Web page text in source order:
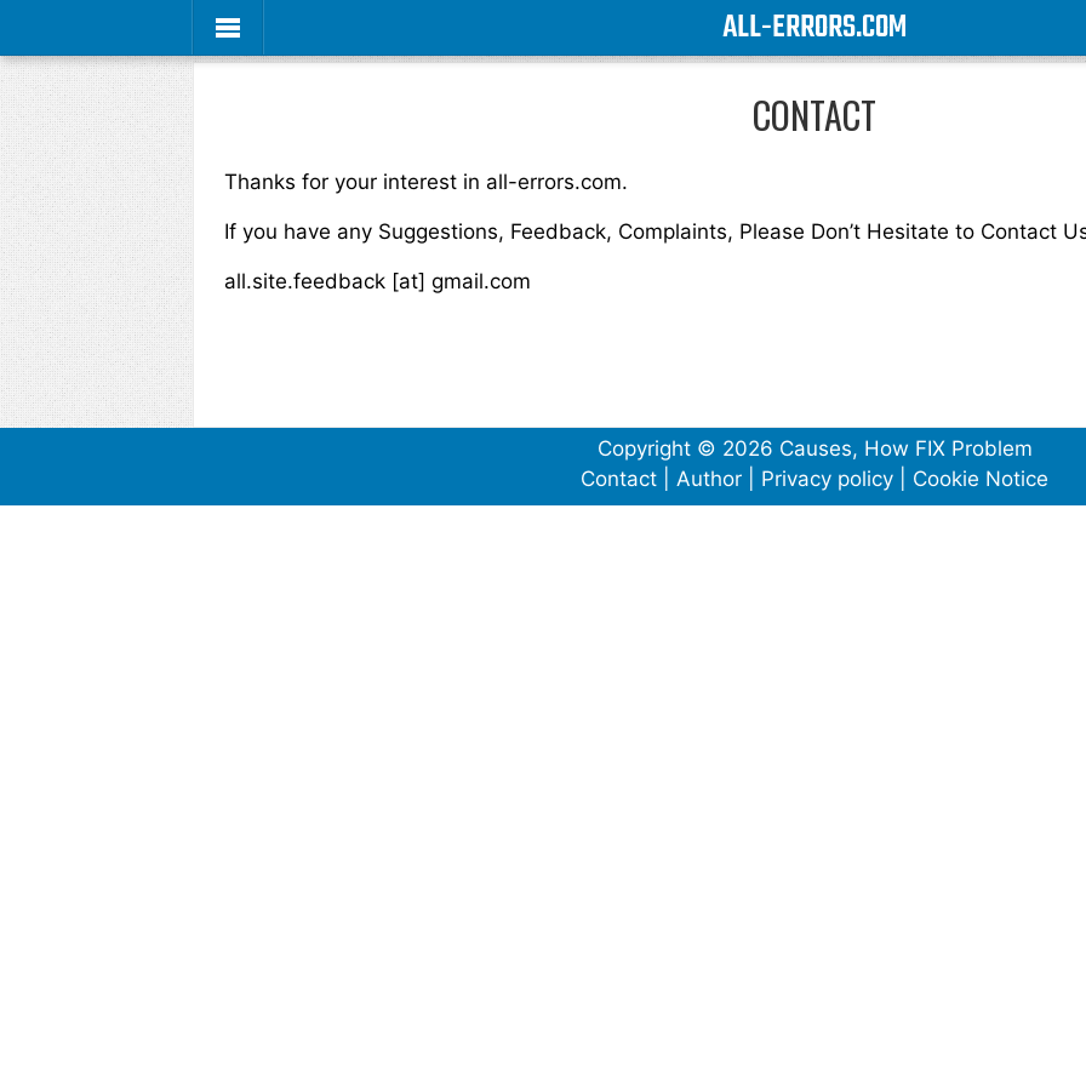
ALL-ERRORS.COM
CONTACT
Thanks for your interest in all-errors.com.
If you have any Suggestions, Feedback, Complaints, Please Don’t Hesitate to Contact
all.site.feedback [at] gmail.com
Copyright © 2026 Causes, How FIX Problem
Contact
Author Privacy policy Cookie Notice